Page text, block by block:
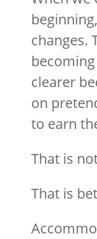
changes.
clearer
on
to earn
That is
That is